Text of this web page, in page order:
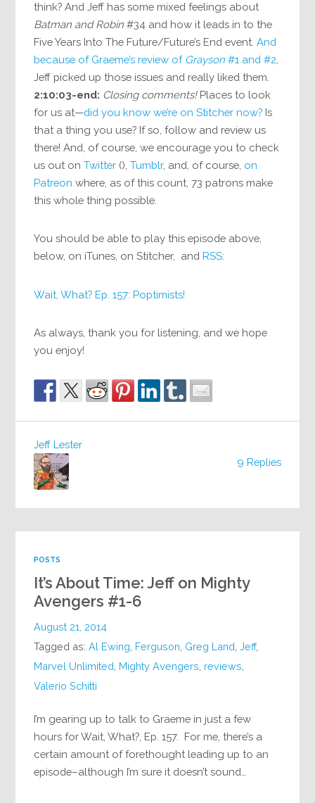
think? And Jeff has some mixed feelings about
Batman and Robin #34 and how it leads in to the
Five Years Into The Future/Future’s End event.And
because of Graeme’s review of Grayson #1 and #2
Jeff picked up those issues and really liked them.
2:10:03-end: Closing comments!Places to look
for us at—did you know we’re on Stitcher now? Is
that a thing you use? If so, follow and review us
there! And, of course, we encourage you to check
us out onTwitter (),Tumblr, and, of course, on
Patreon where, as of this count, 73 patrons make
this whole thing possible.
You should be able to play this episode above,
below, on iTunes, on Stitcher, andRSS:
Wait, What? Ep. 157: Poptimists!
As always, thank you for listening, and we hope
you enjoy!
9 Replies
Jeff Lester
POSTS
It’s About Time: Jeff on Mighty
Avengers #1-6
August 21, 2014
Tagged as:Al Ewing Ferguson Greg Land ,Jeff,
Marvel Unlimited Mighty Avengers reviews
Valerio Schitti
I’m gearing up to talk to Graeme in just a few
hours for Wait, What?, Ep. 157. For me, there’s a
certain amount of forethought leading up to an
episode–although I’m sure it doesn’t sound…